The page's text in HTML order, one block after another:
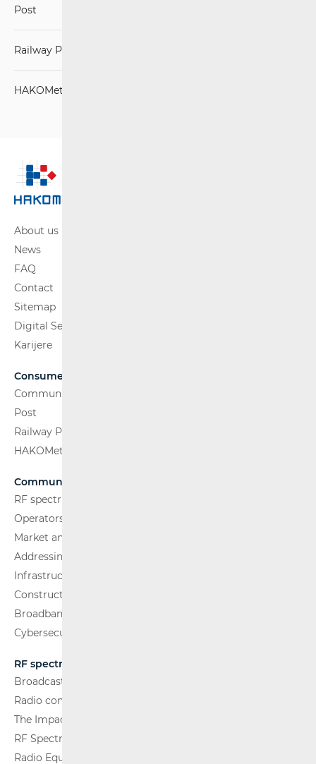
Post
Railway Passenger Transport
HAKOMetar
About us
News
FAQ
Contact
Sitemap
Digital Services Act
Karijere
Consumers
Communications Network
Post
Railway Passenger Transport
HAKOMetar
Communications Network
RF spectrum
Operators and Services
Market analysis
Addressing and numbering space
Infrastructure
Construction Conditions
Broadband Competence Office (BCO)
Cybersecurity
RF spectrum
Broadcasting (TV and FM)
Radio communications and Broadcasting
The Impact of Electromagnetic Fields (EMF)
RF Spectrum Monitoring
Radio Equipment